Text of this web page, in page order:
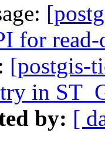
for
[postgis-
in
by: [